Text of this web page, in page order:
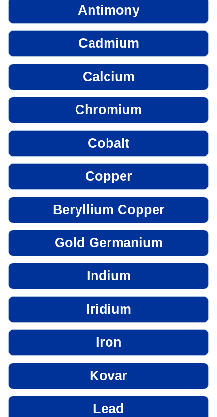
Antimony
Cadmium
Calcium
Chromium
Cobalt
Copper
Beryllium Copper
Gold Germanium
Indium
Iridium
Iron
Kovar
Lead